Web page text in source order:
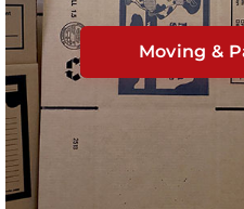
Moving &